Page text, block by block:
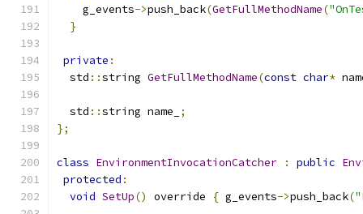
    g_events
->push_back(GetFullMethodName(
}
private :
  std
::string GetFullMethodName(const char*
  std
::string name_
;
};
class EnvironmentInvocationCatcher : public
protected :
void SetUp() override { g_events->push_back(